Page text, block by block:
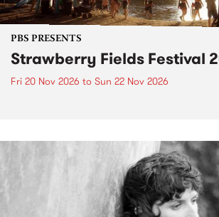
PBS PRESENTS
Strawberry Fields Festival
Fri 20 Nov 2026 to Sun 22 Nov 2026